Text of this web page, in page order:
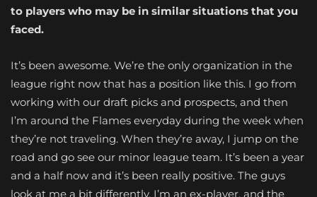
to players who may be in similar situations that you
faced.
It’s been awesome. We’re the only organization in the
league right now that has a position like this. I go from
working with our draft picks and prospects, and then
I’m around the Flames everyday during the week when
they’re not traveling. When they’re away, I jump on the
road and go see our minor league team. It’s been a year
and a half now and it’s been really positive. The guys
look at me a bit differently. I’m an ex-player, and the